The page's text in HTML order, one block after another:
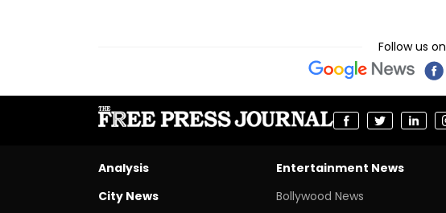
Follow us on
Analysis
City News
Entertainment News
Bollywood News